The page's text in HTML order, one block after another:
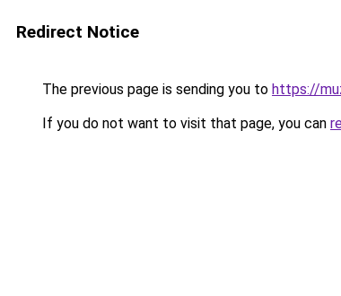
Redirect Notice
The previous page is sending you to https://
If you do not want to visit that page, you can